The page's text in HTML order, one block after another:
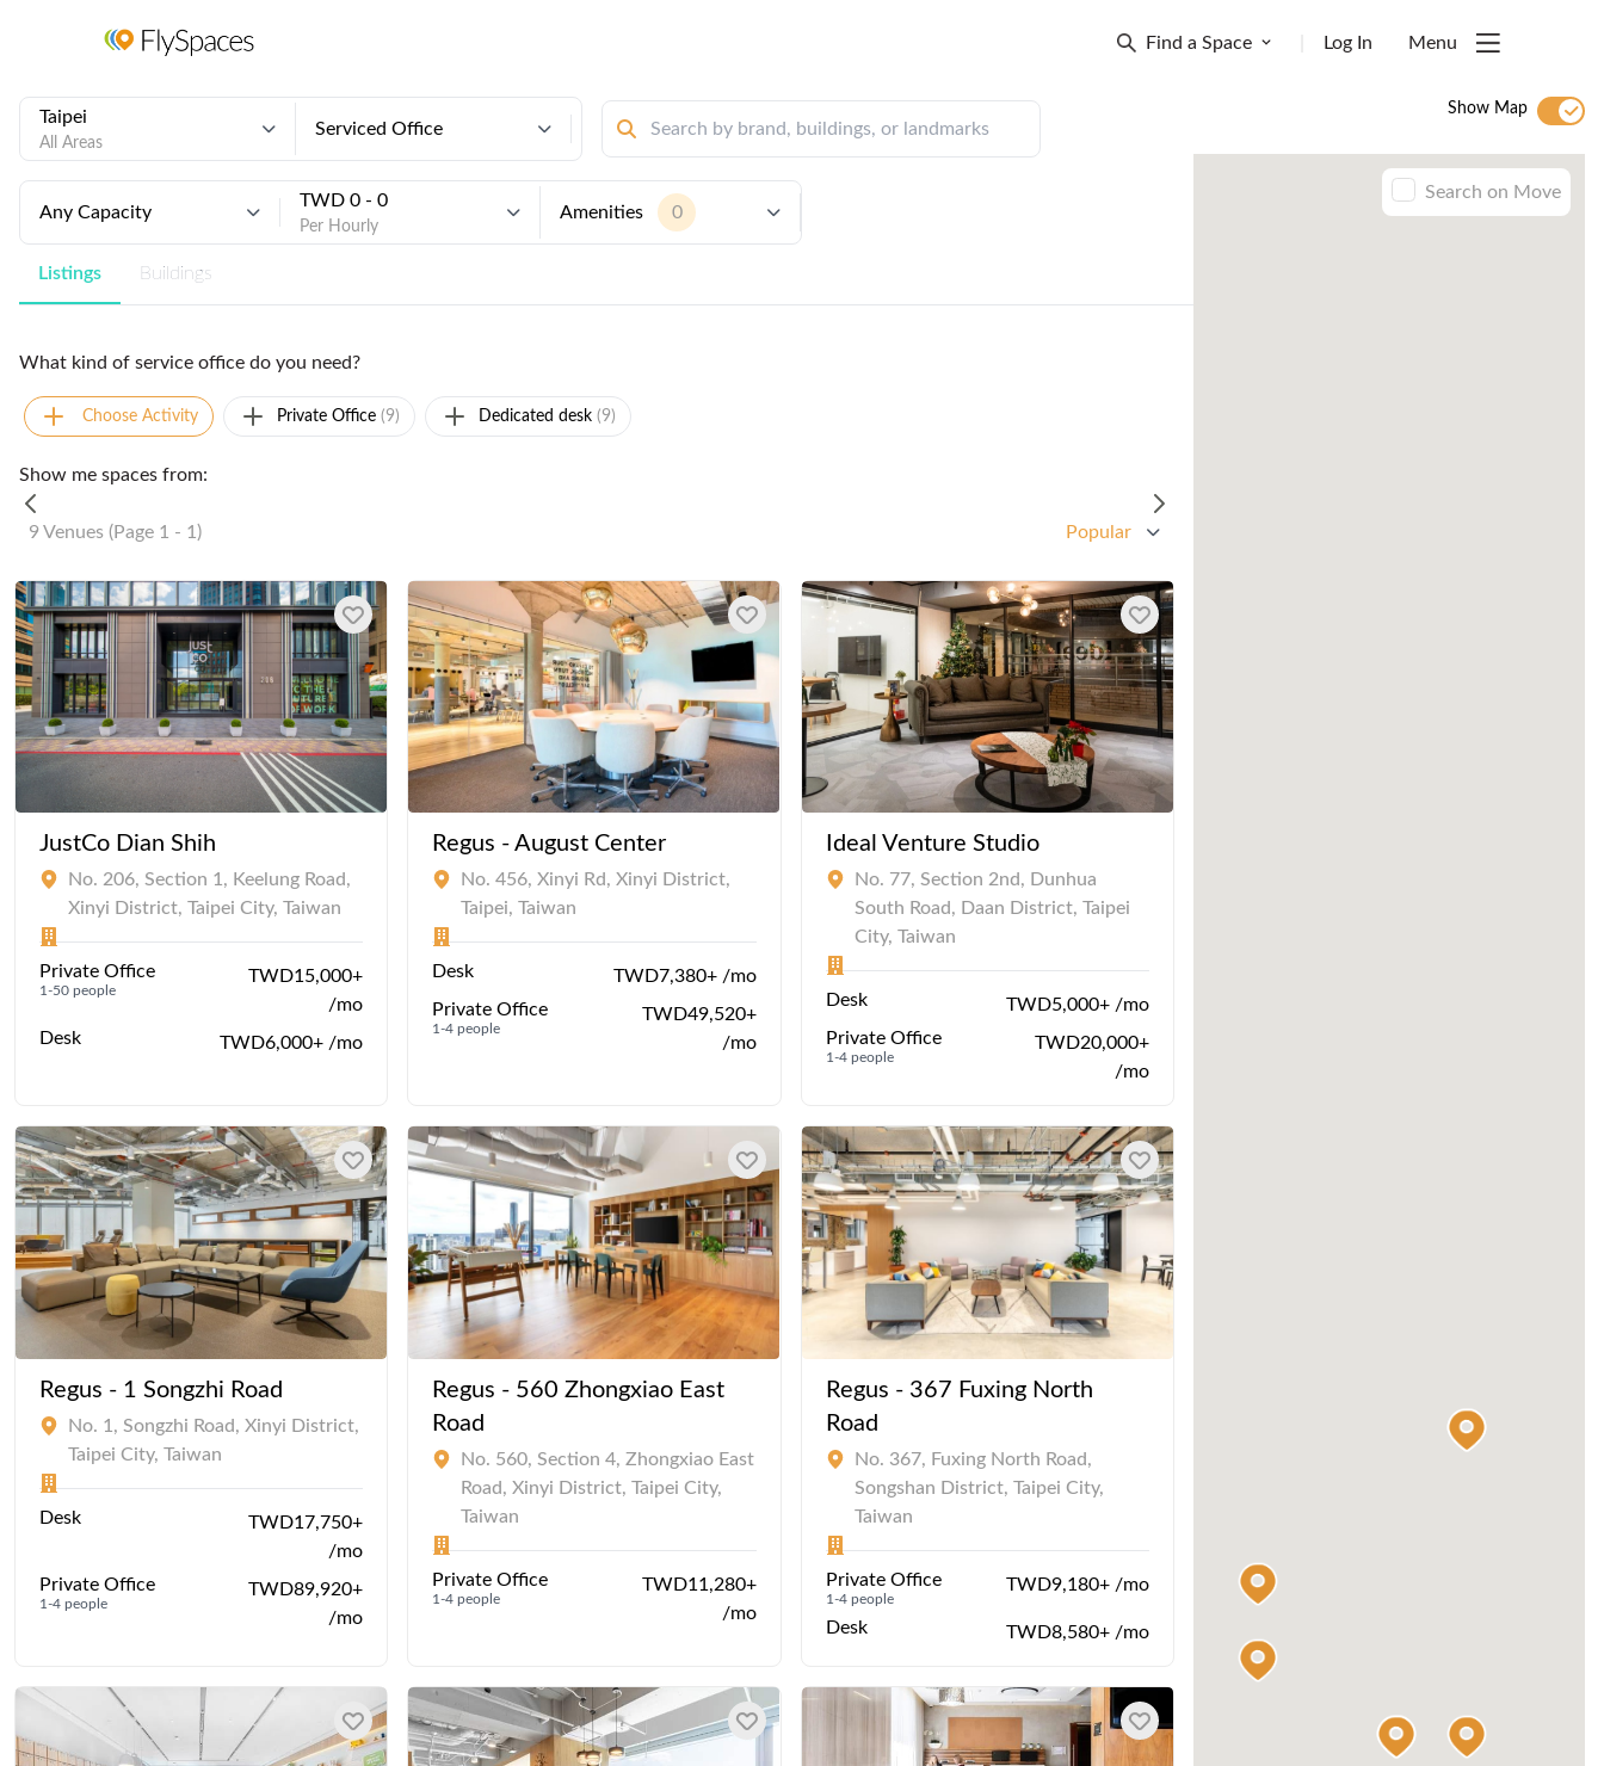
Find a Space Log In Menu
Show Map
Taipei
All Areas
Serviced Office
Any Capacity
TWD 0 - 0
Per Hourly
Amenities 0
Listings Buildings
What kind of service office do you need?
Choose Activity Private Office (9) Dedicated desk (9)
Show me spaces from:
9 Venues (Page 1 - 1) Popular
JustCo Dian Shih
No. 206, Section 1, Keelung Road,
Xinyi District, Taipei City, Taiwan
Private Office
1-50 people
TWD15,000+
/mo
Desk
TWD6,000+ /mo
Regus - August Center
No. 456, Xinyi Rd, Xinyi District,
Taipei, Taiwan
Desk
TWD7,380+ /mo
Private Office
1-4 people
TWD49,520+
/mo
Ideal Venture Studio
No. 77, Section 2nd, Dunhua
South Road, Daan District, Taipei
City, Taiwan
Desk
TWD5,000+ /mo
Private Office
1-4 people
TWD20,000+
/mo
Regus - 1 Songzhi Road
No. 1, Songzhi Road, Xinyi District,
Taipei City, Taiwan
Desk
TWD17,750+
/mo
Private Office
1-4 people
TWD89,920+
/mo
Regus - 560 Zhongxiao East
Road
No. 560, Section 4, Zhongxiao East
Road, Xinyi District, Taipei City,
Taiwan
Private Office
1-4 people
TWD11,280+
/mo
Regus - 367 Fuxing North
Road
No. 367, Fuxing North Road,
Songshan District, Taipei City,
Taiwan
Private Office
1-4 people
TWD9,180+ /mo
Desk TWD8,580+ /mo
Search on Move